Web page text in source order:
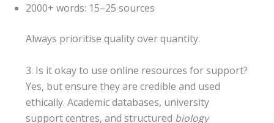
2000+ words: 15–25 sources
Always prioritise quality over quantity.
3. Is it okay to use online resources for support?
Yes, but ensure they are credible and used
ethically. Academic databases, university
support centres, and structured biology